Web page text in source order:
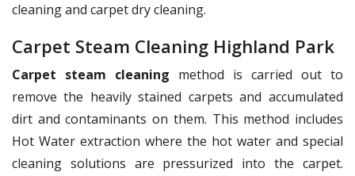
cleaning and carpet dry cleaning.
Carpet Steam Cleaning Highland Park
Carpet steam cleaning method is carried out to
remove the heavily stained carpets and accumulated
dirt and contaminants on them. This method includes
Hot Water extraction where the hot water and special
cleaning solutions are pressurized into the carpet.